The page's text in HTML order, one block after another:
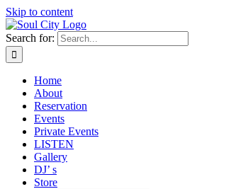
Skip to content
Search for:
Home
About
Reservation
Events
Private Events
LISTEN
Gallery
DJ’ s
Store